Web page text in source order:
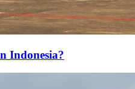
Indonesia?